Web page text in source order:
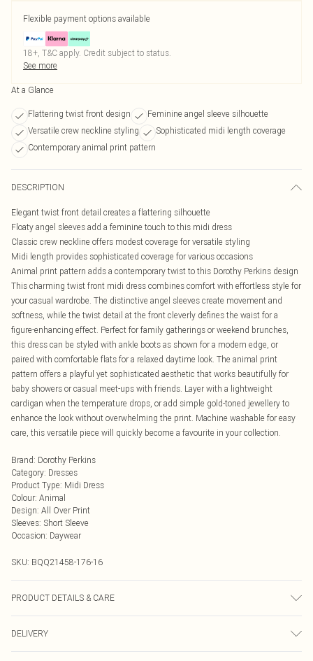
Flexible payment options available
18+, T&C apply. Credit subject to status.
See more
At a Glance
Flattering twist front design
Feminine angel sleeve silhouette
Versatile crew neckline styling
Sophisticated midi length coverage
Contemporary animal print pattern
DESCRIPTION
Elegant twist front detail creates a flattering silhouette
Floaty angel sleeves add a feminine touch to this midi dress
Classic crew neckline offers modest coverage for versatile styling
Midi length provides sophisticated coverage for various occasions
Animal print pattern adds a contemporary twist to this Dorothy Perkins design
This charming twist front midi dress combines comfort with effortless style for
your casual wardrobe. The distinctive angel sleeves create movement and
softness, while the twist detail at the front cleverly defines the waist for a
figure-enhancing effect. Perfect for family gatherings or weekend brunches,
this dress can be styled with ankle boots as shown for a modern edge, or
paired with comfortable flats for a relaxed daytime look. The animal print
pattern offers a playful yet sophisticated aesthetic that works beautifully for
baby showers or casual meet-ups with friends. Layer with a lightweight
cardigan when the temperature drops, or add simple gold-toned jewellery to
enhance the look without overwhelming the print. Machine washable for easy
care, this versatile piece will quickly become a favourite in your collection.
Brand: Dorothy Perkins
Category: Dresses
Product Type: Midi Dress
Colour: Animal
Design: All Over Print
Sleeves: Short Sleeve
Occasion: Daywear
SKU: BQQ21458-176-16
PRODUCT DETAILS & CARE
DELIVERY